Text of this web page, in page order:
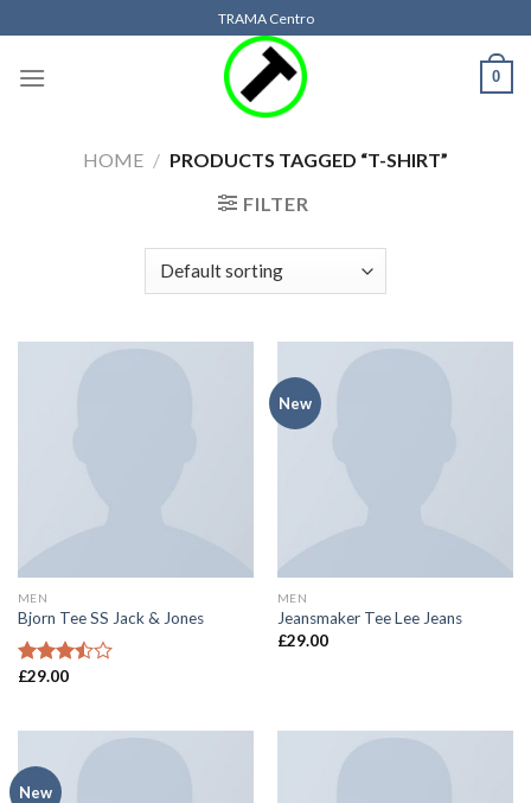
to
content
TRAMA Centro
0
HOME / PRODUCTS TAGGED “T-SHIRT”
FILTER
MEN
Bjorn Tee SS Jack & Jones
Rated
£29.00
New
MEN
Jeansmaker Tee Lee Jeans
£29.00
New